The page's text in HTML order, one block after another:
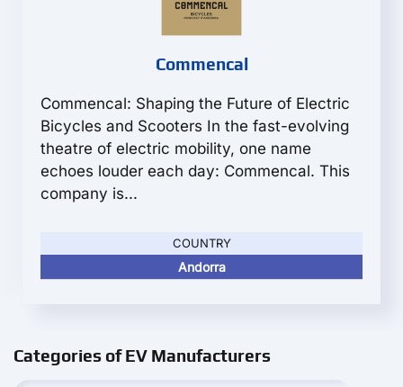
Commencal
Commencal: Shaping the Future of Electric
Bicycles and Scooters In the fast-evolving
theatre of electric mobility, one name
echoes louder each day: Commencal. This
company is...
COUNTRY
Andorra
Categories of EV Manufacturers